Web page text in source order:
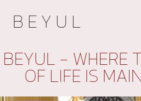
B E Y U L
BEYUL - WHERE
OF LIFE IS